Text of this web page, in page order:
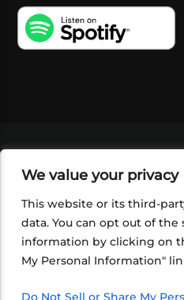
We value your privacy
This website or its third-
data. You can opt out of the
information by clicking on
My Personal Information"
Do Not Sell or Share My
SHOP
FOUNDATION